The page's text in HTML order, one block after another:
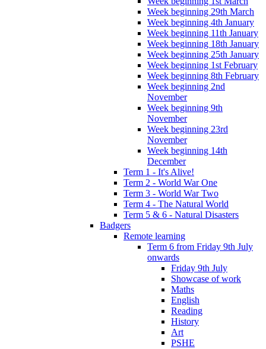
Week beginning 29th March
Week beginning 4th January
Week beginning 11th January
Week beginning 18th January
Week beginning 25th January
Week beginning 1st February
Week beginning 8th February
Week beginning 2nd
November
Week beginning 9th
November
Week beginning 23rd
November
Week beginning 14th
December
Term 1 - It's Alive!
Term 2 - World War One
Term 3 - World War Two
Term 4 - The Natural World
Term 5 & 6 - Natural Disasters
Badgers
Remote learning
Term 6 from Friday 9th July
onwards
Friday 9th July
Showcase of work
Maths
English
Reading
History
Art
PSHE